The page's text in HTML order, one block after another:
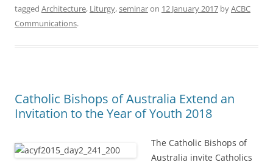
tagged Architecture, Liturgy,seminaron 12 January 2017 byACBC
Communications.
Catholic Bishops of Australia Extend an
Invitation to the Year of Youth 2018
The Catholic Bishops of
Australia invite Catholics